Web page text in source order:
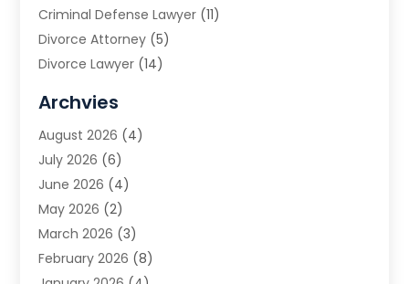
Criminal Defense Lawyer (11)
Divorce Attorney (5)
Divorce Lawyer (14)
Estate Planning Attorney
Family Law(5)
Family Lawyer
Law(66)
Law Attorney
Law Firm(14)
Lawyer(16)
Archvies
August 2026 (4)
July 2026 (6)
June 2026 (4)
May 2026 (2)
March 2026 (3)
February 2026 (8)